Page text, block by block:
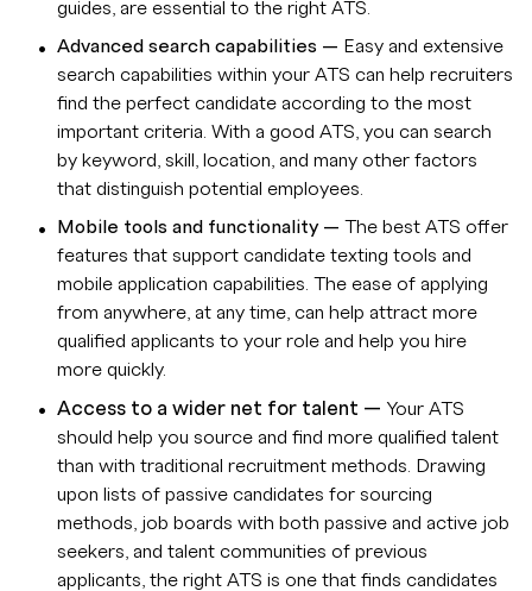
guides, are essential to the right ATS.
Advanced search capabilities — Easy and extensive
search capabilities within your ATS can help recruiters
find the perfect candidate according to the most
important criteria. With a good ATS, you can search
by keyword, skill, location, and many other factors
that distinguish potential employees.
Mobile tools and functionality — The best ATS offer
features that support candidate texting tools and
mobile application capabilities. The ease of applying
from anywhere, at any time, can help attract more
qualified applicants to your role and help you hire
more quickly.
Access to a wider net for talent — Your ATS
should help you source and find more qualified talent
than with traditional recruitment methods. Drawing
upon lists of passive candidates for sourcing
methods, job boards with both passive and active job
seekers, and talent communities of previous
applicants, the right ATS is one that finds candidates